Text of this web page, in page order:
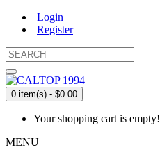
Login
Register
0 item(s) - $0.00
Your shopping cart is empty!
MENU